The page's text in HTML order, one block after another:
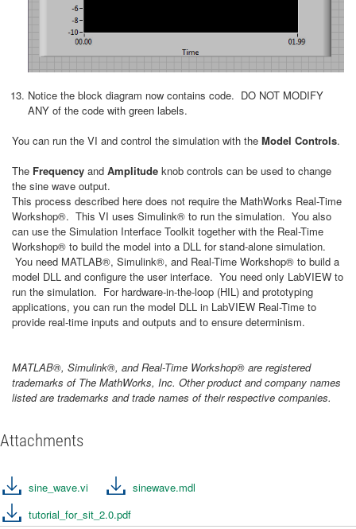
Notice the block diagram now contains code. DO NOT MODIFY
ANY of the code with green labels.
You can run the VI and control the simulation with the Model Controls.
The Frequency and Amplitude knob controls can be used to change
the sine wave output.
This process described here does not require the MathWorks Real-Time
Workshop®. This VI uses Simulink® to run the simulation. You also
can use the Simulation Interface Toolkit together with the Real-Time
Workshop® to build the model into a DLL for stand-alone simulation.
You need MATLAB®, Simulink®, and Real-Time Workshop® to build a
model DLL and configure the user interface. You need only LabVIEW to
run the simulation. For hardware-in-the-loop (HIL) and prototyping
applications, you can run the model DLL in LabVIEW Real-Time to
provide real-time inputs and outputs and to ensure determinism.
MATLAB®, Simulink®, and Real-Time Workshop® are registered
trademarks of The MathWorks, Inc. Other product and company names
listed are trademarks and trade names of their respective companies.
Attachments
sine_wave.vi
sinewave.mdl
tutorial_for_sit_2.0.pdf